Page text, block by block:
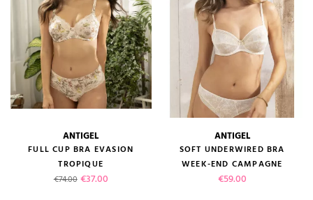
ANTIGEL
FULL CUP BRA EVASION
TROPIQUE
Regular price
€74.00 Price
€37.00
ANTIGEL
SOFT UNDERWIRED BRA
WEEK-END CAMPAGNE
Price
€59.00